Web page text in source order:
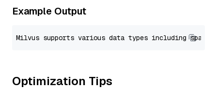
Example Output
Optimization Tips